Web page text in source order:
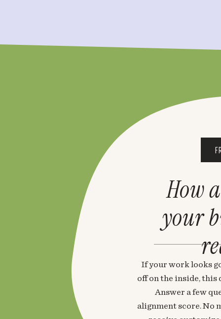
If your work looks
off on the inside, this
Answer a few
alignment score. No
How
your